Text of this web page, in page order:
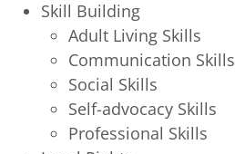
Skill Building
Adult Living Skills
Communication Skills
Social Skills
Self-advocacy Skills
Professional Skills